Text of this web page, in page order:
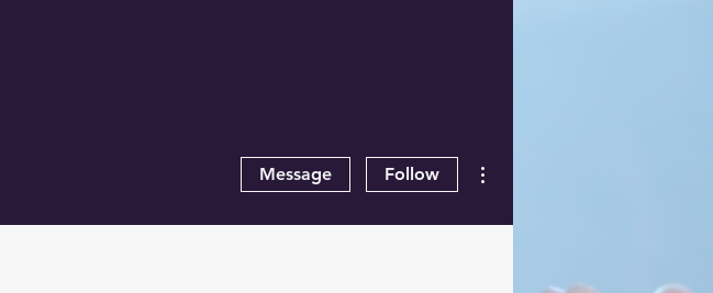
Message Follow